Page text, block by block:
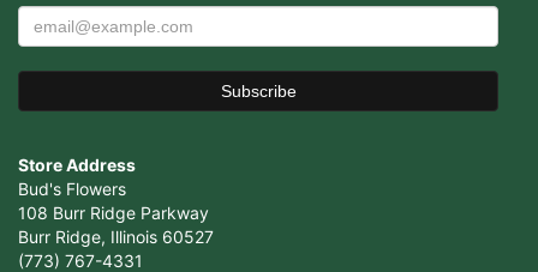
Store Address
Bud's Flowers
108 Burr Ridge Parkway
Burr Ridge, Illinois 60527
(773) 767-4331